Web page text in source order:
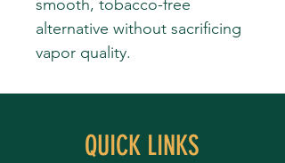
smooth, tobacco-free
alternative without sacrificing
vapor quality.
QUICK LINKS